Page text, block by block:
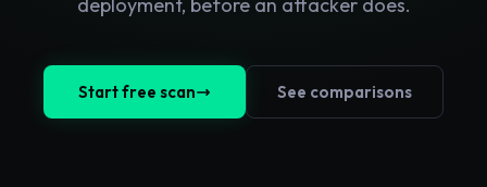
deployment, before an attacker does.
Start free scan See comparisons